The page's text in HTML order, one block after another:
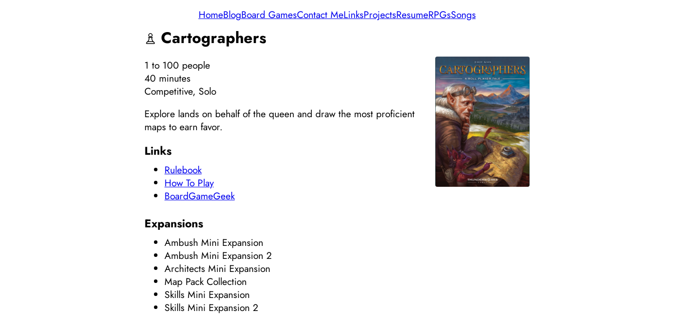
HomeBlogBoard GamesContact MeLinksProjectsResumeRPGsSongs
Cartographers
1 to 100 people
40 minutes
Competitive, Solo
Explore lands on behalf of the queen and draw the most proficient
maps to earn favor.
Links
Rulebook
How To Play
BoardGameGeek
Expansions
Ambush Mini Expansion
Ambush Mini Expansion 2
Architects Mini Expansion
Map Pack Collection
Skills Mini Expansion
Skills Mini Expansion 2